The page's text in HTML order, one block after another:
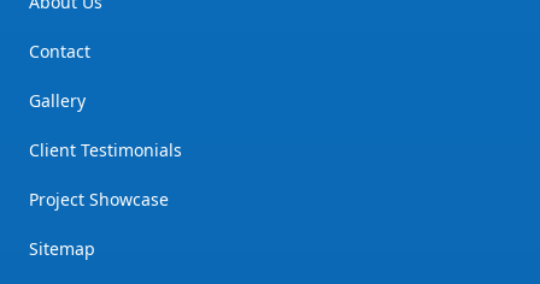
Contact
Gallery
Client Testimonials
Project Showcase
Sitemap